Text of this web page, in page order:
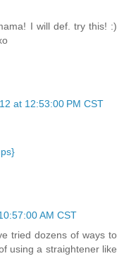
I will def. try this! :)
at 12:53:00 PM CST
AM CST
tried dozens of ways to
using a straightener like